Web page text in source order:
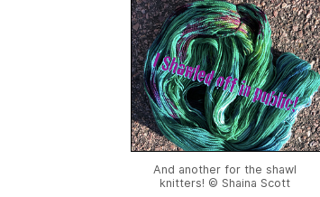
And another for the shawl
knitters! © Shaina Scott